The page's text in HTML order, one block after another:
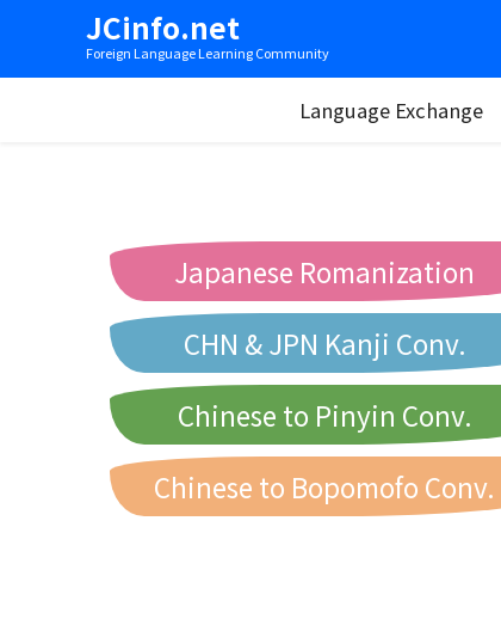
JCinfo.net
Foreign Language Learning Community
Language Exchange
Japanese Romanization
CHN & JPN Kanji Conv.
Chinese to Pinyin Conv.
Chinese to Bopomofo Conv.